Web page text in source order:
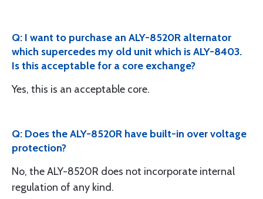
Q: I want to purchase an ALY-8520R alternator
which supercedes my old unit which is ALY-8403.
Is this acceptable for a core exchange?
Yes, this is an acceptable core.
Q: Does the ALY-8520R have built-in over voltage
protection?
No, the ALY-8520R does not incorporate internal
regulation of any kind.